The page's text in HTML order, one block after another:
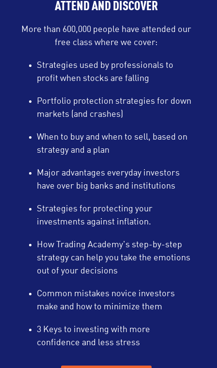
10:00 AM - 11:30 AM
9:00 PM - 10:30 PM
Thu, Aug 20 12:00 PM - 1:30 PM
Thu, Aug 20
9:00 PM - 10:30 PM
ATTEND AND DISCOVER
More than 600,000 people have attended our
free class where we cover:
Strategies used by professionals to
profit when stocks are falling
Portfolio protection strategies for down
markets (and crashes)
When to buy and when to sell, based on
strategy and a plan
Major advantages everyday investors
have over big banks and institutions
Strategies for protecting your
investments against inflation.
How Trading Academy's step-by-step
strategy can help you take the emotions
out of your decisions
Common mistakes novice investors
make and how to minimize them
3 Keys to investing with more
confidence and less stress